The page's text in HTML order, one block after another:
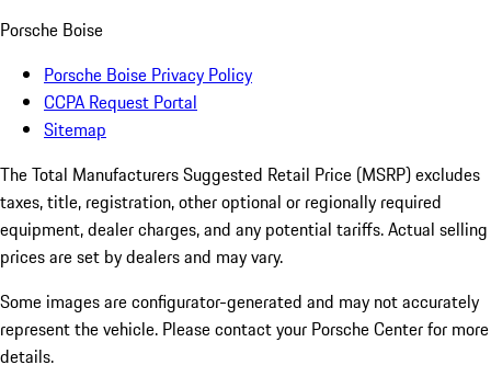
Porsche Boise
Porsche Boise Privacy Policy
CCPA Request Portal
Sitemap
The Total Manufacturers Suggested Retail Price (MSRP) excludes
taxes, title, registration, other optional or regionally required
equipment, dealer charges, and any potential tariffs. Actual selling
prices are set by dealers and may vary.
Some images are configurator-generated and may not accurately
represent the vehicle. Please contact your Porsche Center for more
details.